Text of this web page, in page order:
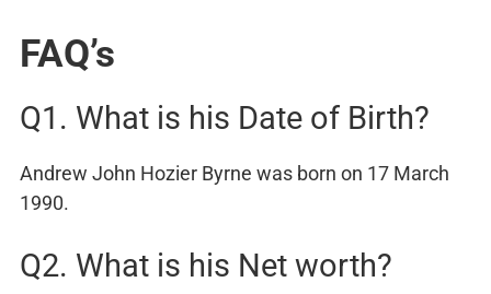
FAQ’s
Q1. What is his Date of Birth?
Andrew John Hozier Byrne was born on 17 March
1990.
Q2. What is his Net worth?